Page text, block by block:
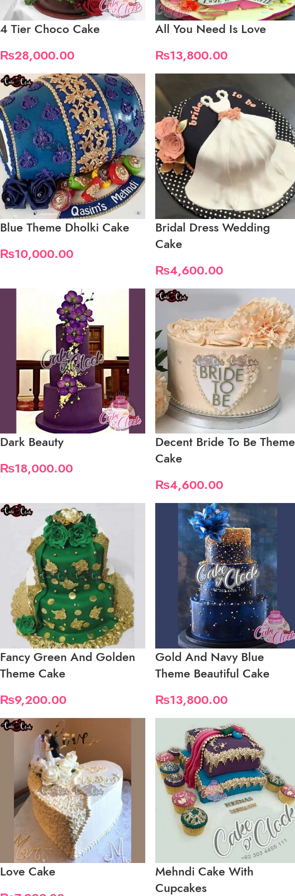
4 Tier Choco Cake
₨28,000.00
All You Need Is Love
₨13,800.00
Blue Theme Dholki Cake
₨10,000.00
Bridal Dress Wedding
Cake
₨4,600.00
Dark Beauty
₨18,000.00
Decent Bride To Be Theme
Cake
₨4,600.00
Fancy Green And Golden
Theme Cake
₨9,200.00
Gold And Navy Blue
Theme Beautiful Cake
₨13,800.00
Love Cake
Mehndi Cake With
Cupcakes